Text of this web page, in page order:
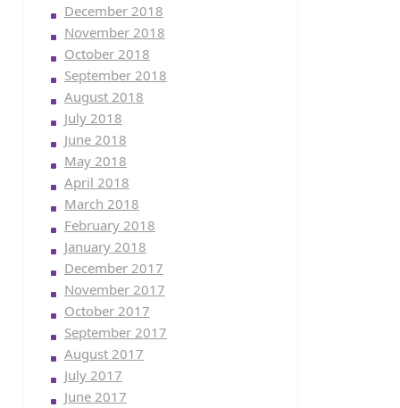
December 2018
November 2018
October 2018
September 2018
August 2018
July 2018
June 2018
May 2018
April 2018
March 2018
February 2018
January 2018
December 2017
November 2017
October 2017
September 2017
August 2017
July 2017
June 2017